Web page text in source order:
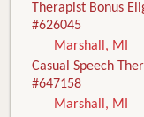
Therapist Bonus
#626045
Marshall, MI
Casual Speech
#647158
Marshall, MI